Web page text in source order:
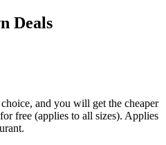
Deals
and you will get the cheaper
free (applies to all sizes). Applies